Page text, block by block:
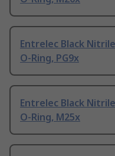
Entrelec Black
O-Ring, PG9x
Entrelec Black
O-Ring, M25x